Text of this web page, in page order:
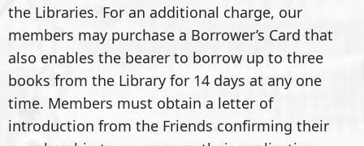
the Libraries. For an additional charge, our
members may purchase a Borrower’s Card that
also enables the bearer to borrow up to three
books from the Library for 14 days at any one
time. Members must obtain a letter of
introduction from the Friends confirming their